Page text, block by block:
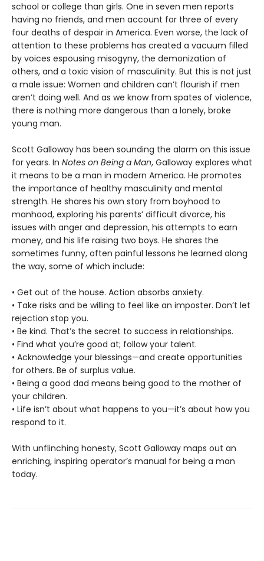
school or college than girls. One in seven men reports
having no friends, and men account for three of every
four deaths of despair in America. Even worse, the lack of
attention to these problems has created a vacuum filled
by voices espousing misogyny, the demonization of
others, and a toxic vision of masculinity. But this is not just
a male issue: Women and children can’t flourish if men
aren’t doing well. And as we know from spates of violence,
there is nothing more dangerous than a lonely, broke
young man.
Scott Galloway has been sounding the alarm on this issue
for years. In Notes on Being a Man, Galloway explores what
it means to be a man in modern America. He promotes
the importance of healthy masculinity and mental
strength. He shares his own story from boyhood to
manhood, exploring his parents’ difficult divorce, his
issues with anger and depression, his attempts to earn
money, and his life raising two boys. He shares the
sometimes funny, often painful lessons he learned along
the way, some of which include:
• Get out of the house. Action absorbs anxiety.
• Take risks and be willing to feel like an imposter. Don’t let
rejection stop you.
• Be kind. That’s the secret to success in relationships.
• Find what you’re good at; follow your talent.
• Acknowledge your blessings—and create opportunities
for others. Be of surplus value.
• Being a good dad means being good to the mother of
your children.
• Life isn’t about what happens to you—it’s about how you
respond to it.
With unflinching honesty, Scott Galloway maps out an
enriching, inspiring operator’s manual for being a man
today.